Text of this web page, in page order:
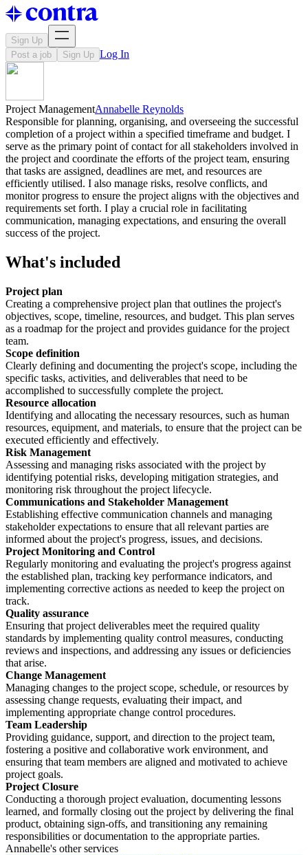
Sign Up
Post a job
Sign Up Log In
Project ManagementAnnabelle Reynolds
Responsible for planning, organising, and overseeing the successful
completion of a project within a specified timeframe and budget. I
serve as the primary point of contact for all stakeholders involved in
the project and coordinate the efforts of the project team, ensuring
that tasks are assigned, deadlines are met, and resources are
efficiently utilised. I also manage risks, resolve conflicts, and
monitor progress to ensure the project aligns with the objectives and
requirements set forth. I play a crucial role in facilitating
communication, managing expectations, and ensuring the overall
success of the project.
What's included
Project plan
Creating a comprehensive project plan that outlines the project's
objectives, scope, timeline, resources, and budget. This plan serves
as a roadmap for the project and provides guidance for the project
team.
Scope definition
Clearly defining and documenting the project's scope, including the
specific tasks, activities, and deliverables that need to be
accomplished to successfully complete the project.
Resource allocation
Identifying and allocating the necessary resources, such as human
resources, equipment, and materials, to ensure that the project can be
executed efficiently and effectively.
Risk Management
Assessing and managing risks associated with the project by
identifying potential risks, developing mitigation strategies, and
monitoring risk throughout the project lifecycle.
Communications and Stakeholder Management
Establishing effective communication channels and managing
stakeholder expectations to ensure that all relevant parties are
informed about the project's progress, issues, and decisions.
Project Monitoring and Control
Regularly monitoring and evaluating the project's progress against
the established plan, tracking key performance indicators, and
implementing corrective actions as needed to keep the project on
track.
Quality assurance
Ensuring that project deliverables meet the required quality
standards by implementing quality control measures, conducting
reviews and inspections, and addressing any issues or deficiencies
that arise.
Change Management
Managing changes to the project scope, schedule, or resources by
assessing change requests, evaluating their impact, and
implementing appropriate change control procedures.
Team Leadership
Providing guidance, support, and direction to the project team,
fostering a positive and collaborative work environment, and
ensuring that team members are aligned and motivated to achieve
project goals.
Project Closure
Conducting a thorough project evaluation, documenting lessons
learned, and formally closing out the project by delivering the final
product, obtaining sign-offs, and transitioning any remaining
responsibilities or documentation to the appropriate parties.
Annabelle's other services